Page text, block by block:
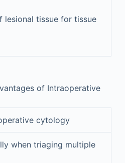
lesional tissue for tissue
of Intraoperative
cytology
when triaging multiple